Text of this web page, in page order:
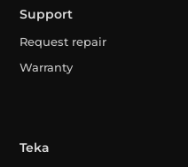
Support
Request repair
Warranty
Teka